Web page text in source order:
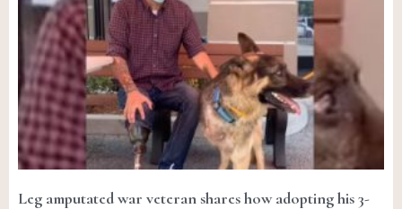
Leg amputated war veteran shares how adopting his 3-